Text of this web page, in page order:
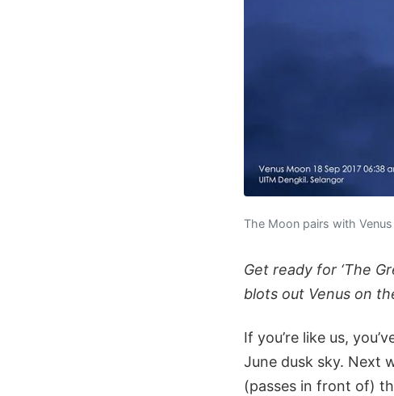
The Moon pairs with
Get ready for ‘The
blots out Venus on
If you’re like us,
June dusk sky. Next
(passes in front of)